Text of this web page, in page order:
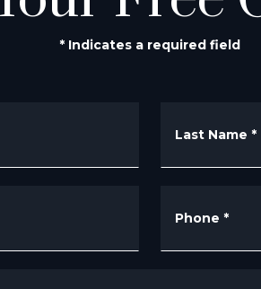
* Indicates a required field
Last Name *
Phone *